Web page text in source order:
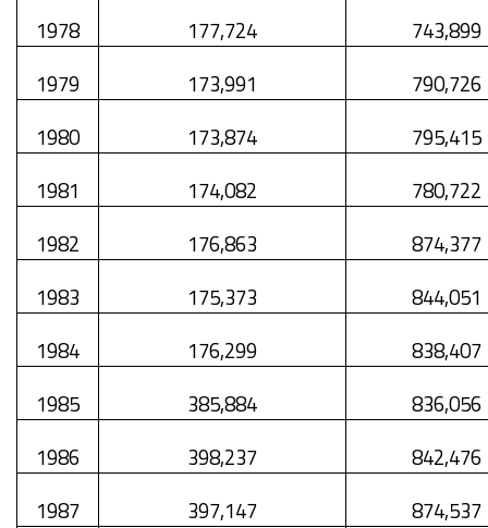
1978 177,724
743,899
1979
173,991
790,726
1980
173,874
795,415
1981
174,082
780,722
1982
176,863
874,377
1983
175,373
844,051
1984
176,299
838,407
1985
385,884
836,056
1986
398,237
842,476
1987
397,147
874,537